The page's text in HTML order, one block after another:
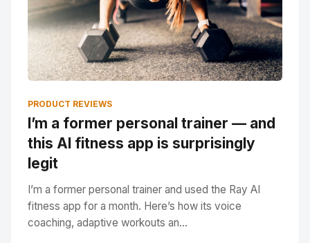
PRODUCT REVIEWS
I’m a former personal trainer — and
this AI fitness app is surprisingly
legit
I’m a former personal trainer and used the Ray AI
fitness app for a month. Here’s how its voice
coaching, adaptive workouts an...